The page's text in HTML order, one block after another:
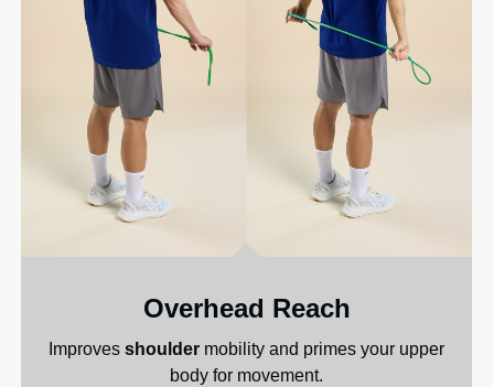
Overhead Reach
Improvesshoulder mobility and primes your upper
body for movement.